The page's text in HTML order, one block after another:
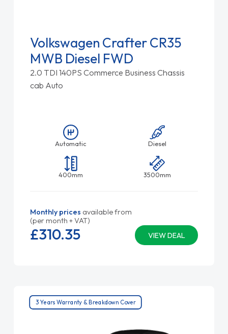
Volkswagen Crafter CR35
MWB Diesel FWD
2.0 TDI 140PS Commerce Business Chassis
cab Auto
Automatic Diesel
400mm 3500mm
Monthly prices available from
(per month + VAT)
VIEW DEAL
£310.35
3 Years Warranty & Breakdown Cover